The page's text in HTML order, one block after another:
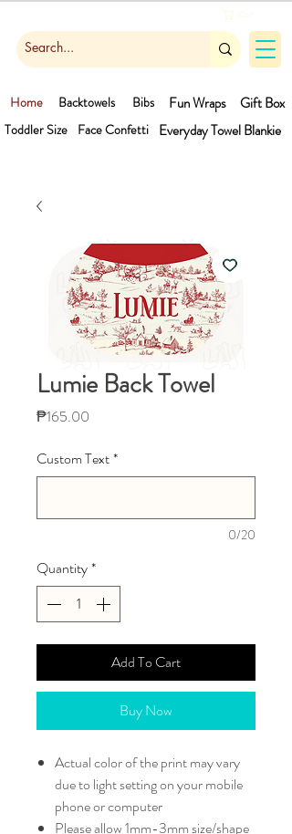
Gift Box
Face Confetti
Toddler Size
Home Bibs
Backtowels
Fun Wraps
Blankie
Everyday Towel
Lumie Back Towel
₱165.00
Custom Text*
0/20
Quantity*
Add To Cart
Buy Now
Actual color of the print may vary
due to light setting on your mobile
phone or computer
Please allow 1mm-3mm size/shape